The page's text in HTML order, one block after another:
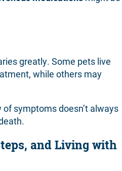
greatly. Some pets live
while others may
symptoms doesn’t always
and Living with